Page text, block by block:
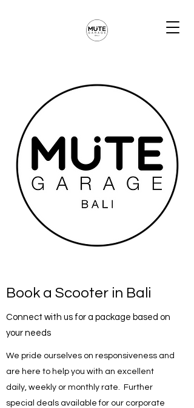
Book a Scooter in Bali
Connect with us for a package based on
your needs
We pride ourselves on responsiveness and
are here to help you with an excellent
daily, weekly or monthly rate. Further
special deals available for our corporate